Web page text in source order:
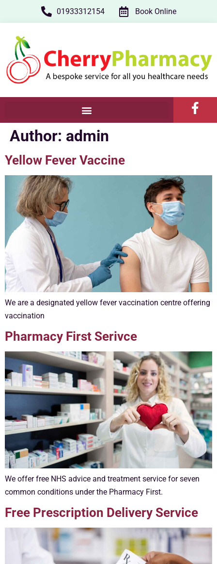
01933312154 Book Online
Author: admin
Yellow Fever Vaccine
We are a designated yellow fever vaccination centre offering
vaccination
Pharmacy First Serivce
We offer free NHS advice and treatment service for seven
common conditions under the Pharmacy First.
Free Prescription Delivery Service